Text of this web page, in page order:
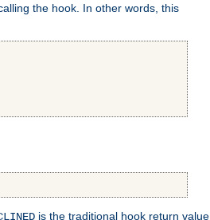
the hook. In other words, this
is the traditional hook return value